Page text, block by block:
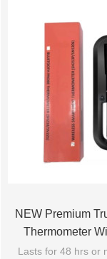
NEW Premium
Thermometer
Range, Bluetooth
Lasts for 48 hrs or